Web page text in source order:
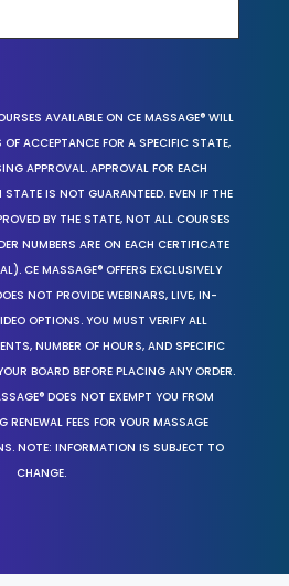
AVAILABLE ON CE MASSAGE® WILL
OF ACCEPTANCE FOR A SPECIFIC STATE,
APPROVAL. APPROVAL FOR EACH
IS NOT GUARANTEED. EVEN IF THE
BY THE STATE, NOT ALL COURSES
NUMBERS ARE ON EACH CERTIFICATE
CE MASSAGE® OFFERS EXCLUSIVELY
NOT PROVIDE WEBINARS, LIVE, IN-
OPTIONS. YOU MUST VERIFY ALL
NUMBER OF HOURS, AND SPECIFIC
BOARD BEFORE PLACING ANY ORDER.
DOES NOT EXEMPT YOU FROM
RENEWAL FEES FOR YOUR MASSAGE
NOTE: INFORMATION IS SUBJECT TO
CHANGE.